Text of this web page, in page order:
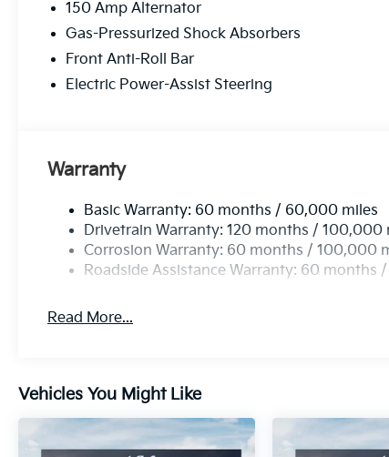
150 Amp Alternator
Gas-Pressurized Shock Absorbers
Front Anti-Roll Bar
Electric Power-Assist Steering
Warranty
Basic Warranty: 60 months / 60,000 miles
Drivetrain Warranty: 120 months / 100,000
Corrosion Warranty: 60 months / 100,000
Roadside Assistance Warranty: 60 months
Read More...
Vehicles You Might Like